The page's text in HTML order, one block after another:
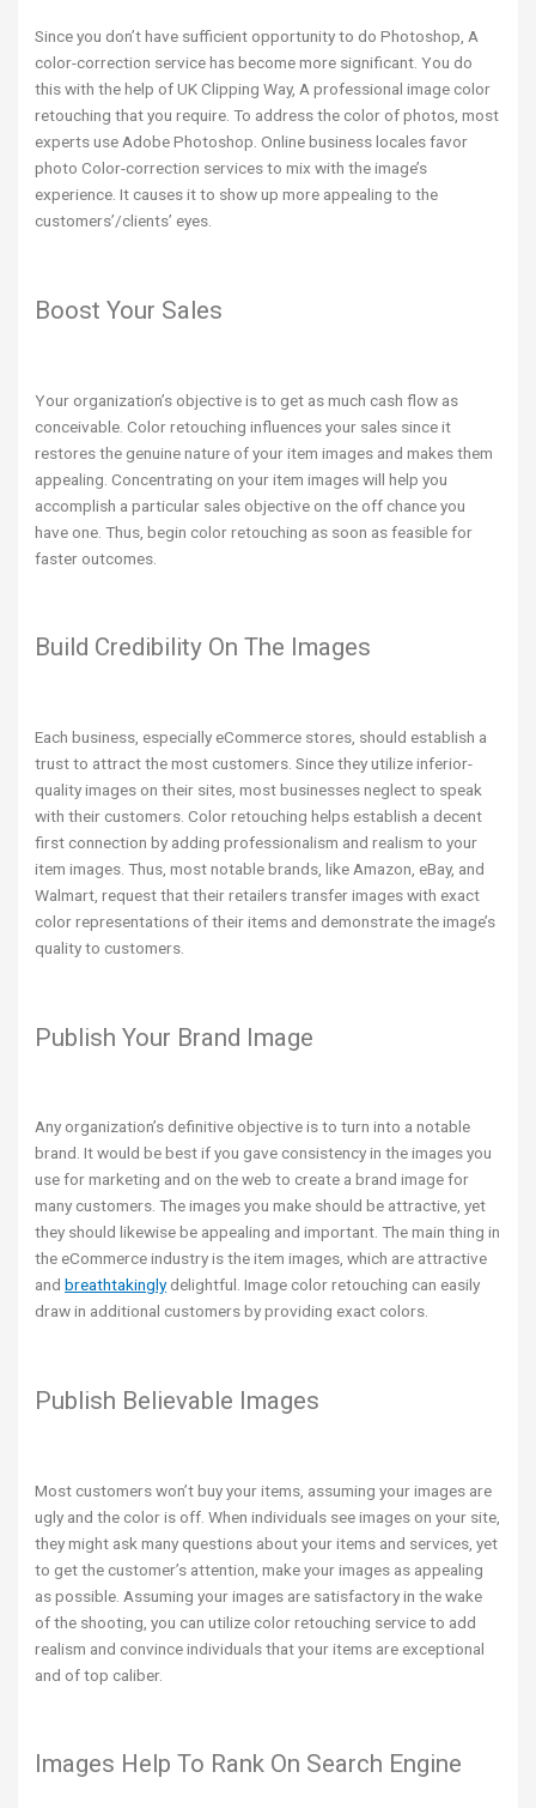
Since you don’t have sufficient opportunity to do Photoshop, A
color-correction service has become more significant. You do
this with the help of UK Clipping Way, A professional image color
retouching that you require. To address the color of photos, most
experts use Adobe Photoshop. Online business locales favor
photo Color-correction services to mix with the image’s
experience. It causes it to show up more appealing to the
customers’/clients’ eyes.
Boost Your Sales
Your organization’s objective is to get as much cash flow as
conceivable. Color retouching influences your sales since it
restores the genuine nature of your item images and makes them
appealing. Concentrating on your item images will help you
accomplish a particular sales objective on the off chance you
have one. Thus, begin color retouching as soon as feasible for
faster outcomes.
Build Credibility On The Images
Each business, especially eCommerce stores, should establish a
trust to attract the most customers. Since they utilize inferior-
quality images on their sites, most businesses neglect to speak
with their customers. Color retouching helps establish a decent
first connection by adding professionalism and realism to your
item images. Thus, most notable brands, like Amazon, eBay, and
Walmart, request that their retailers transfer images with exact
color representations of their items and demonstrate the image’s
quality to customers.
Publish Your Brand Image
Any organization’s definitive objective is to turn into a notable
brand. It would be best if you gave consistency in the images you
use for marketing and on the web to create a brand image for
many customers. The images you make should be attractive, yet
they should likewise be appealing and important. The main thing in
the eCommerce industry is the item images, which are attractive
andbreathtakinglydelightful. Image color retouching can easily
draw in additional customers by providing exact colors.
Publish Believable Images
Most customers won’t buy your items, assuming your images are
ugly and the color is off. When individuals see images on your site,
they might ask many questions about your items and services, yet
to get the customer’s attention, make your images as appealing
as possible. Assuming your images are satisfactory in the wake
of the shooting, you can utilize color retouching service to add
realism and convince individuals that your items are exceptional
and of top caliber.
Images Help To Rank On Search Engine